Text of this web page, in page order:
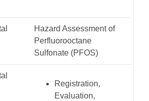
Hazard Assessment of
Perfluorooctane
Sulfonate (PFOS)
Registration,
Evaluation,